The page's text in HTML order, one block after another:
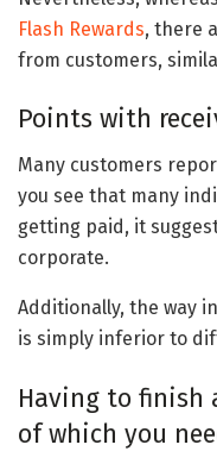
Flash Rewards, there
from customers,
Points with
Many customers
you see that many
getting paid, it
corporate.
Additionally, the way
is simply inferior to
Having to finish
of which you